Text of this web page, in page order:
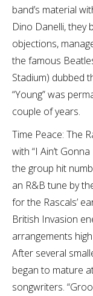
band’s material
Dino Danelli, they
objections,
the famous
Stadium) dubbed
“Young” was
couple of years.
Time Peace: The
with “I Ain’t
the group hit
an R&B tune by
for the Rascals’
British Invasion
arrangements
After several
began to mature
songwriters.